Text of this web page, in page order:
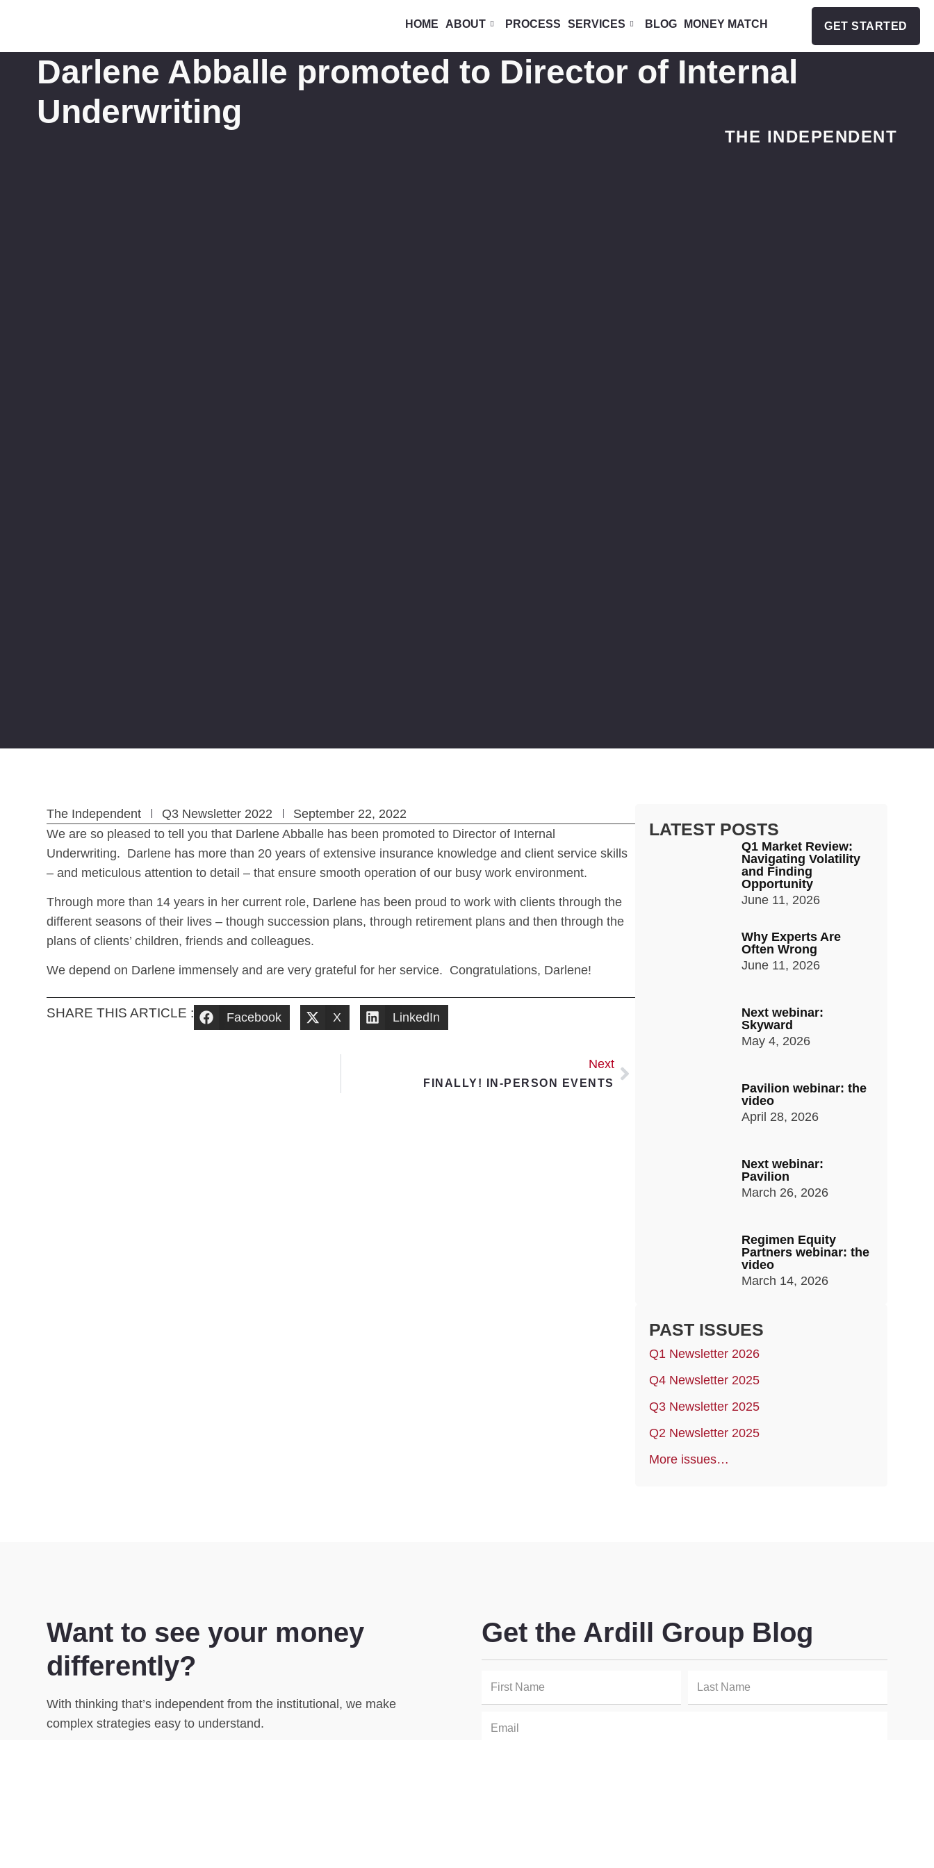
HOME ABOUT PROCESS SERVICES BLOG MONEY MATCH GET STARTED
Darlene Abballe promoted to Director of Internal
Underwriting
THE INDEPENDENT
The Independent Q3 Newsletter 2022
September 22, 2022
We are so pleased to tell you that Darlene Abballe has been promoted to Director of Internal
Underwriting. Darlene has more than 20 years of extensive insurance knowledge and client service skills
– and meticulous attention to detail – that ensure smooth operation of our busy work environment.
Through more than 14 years in her current role, Darlene has been proud to work with clients through the
different seasons of their lives – though succession plans, through retirement plans and then through the
plans of clients’ children, friends and colleagues.
We depend on Darlene immensely and are very grateful for her service. Congratulations, Darlene!
SHARE THIS ARTICLE : Facebook X LinkedIn
Next
FINALLY! IN-PERSON EVENTS
LATEST POSTS
Q1 Market Review:
Navigating Volatility
and Finding
Opportunity
June 11, 2026
Why Experts Are
Often Wrong
June 11, 2026
Next webinar:
Skyward
May 4, 2026
Pavilion webinar: the
video
April 28, 2026
Next webinar:
Pavilion
March 26, 2026
Regimen Equity
Partners webinar: the
video
March 14, 2026
PAST ISSUES
Q1 Newsletter 2026
Q4 Newsletter 2025
Q3 Newsletter 2025
Q2 Newsletter 2025
More issues…
Want to see your money
differently?
With thinking that’s independent from the institutional, we make
complex strategies easy to understand.
Get the Ardill Group Blog